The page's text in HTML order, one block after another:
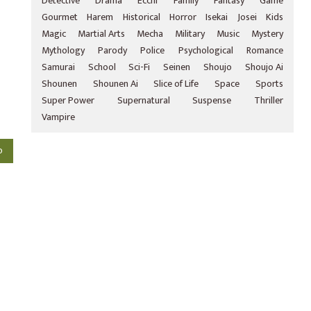
Gourmet Harem Historical Horror Isekai Josei
Kids
Magic
Martial Arts Mecha Military Music
Mystery
Mythology
Parody Police Psychological
Romance
Samurai
School Sci-Fi Seinen Shoujo
Shoujo Ai
Shounen
Shounen Ai Slice of Life Space
Sports
Super Power
Supernatural Suspense
Thriller
Vampire